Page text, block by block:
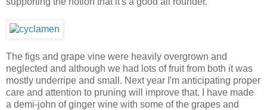
The figs and grape vine were heavily overgrown and
neglected and although we had lots of fruit from both it was
mostly underripe and small. Next year I'm anticipating proper
care and attention to pruning will improve that. I have made
a demi-john of ginger wine with some of the grapes and